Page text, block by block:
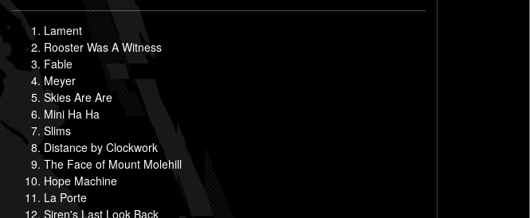
Lament
Rooster Was A Witness
Fable
Meyer
Skies Are Are
Mini Ha Ha
Slims
Distance by Clockwork
The Face of Mount Molehill
Hope Machine
La Porte
Siren's Last Look Back